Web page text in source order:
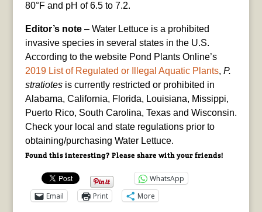
80°F and pH of 6.5 to 7.2.
Editor’s note– Water Lettuce is a prohibited
invasive species in several states in the U.S.
According to the website Pond Plants Online’s
2019 List of Regulated or Illegal Aquatic Plants, P.
stratiotesis currently restricted or prohibited in
Alabama, California, Florida, Louisiana, Missippi,
Puerto Rico, South Carolina, Texas and Wisconsin.
Check your local and state regulations prior to
obtaining/purchasing Water Lettuce.
Found this interesting? Please share with your friends!
WhatsApp
Email
Print More